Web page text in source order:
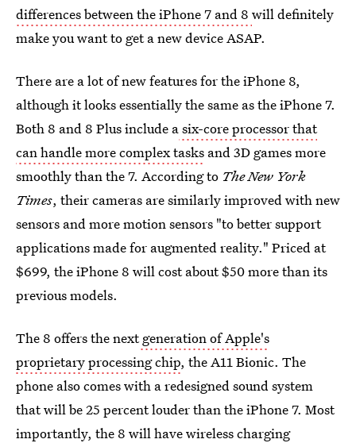
differences between the iPhone 7 and 8 will definitely
make you want to get a new device ASAP.
There are a lot of new features for the iPhone 8,
although it looks essentially the same as the iPhone 7.
Both 8 and 8 Plus include asix-core processor that
can handle more complex tasks and 3D games more
smoothly than the 7. According to The New York
Times, their cameras are similarly improved with new
sensors and more motion sensors "to better support
applications made for augmented reality." Priced at
$699, the iPhone 8 will cost about $50 more than its
previous models.
The 8 offers the nextgeneration of Apple's
proprietary processing chip, the A11 Bionic. The
phone also comes with a redesigned sound system
that will be 25 percent louder than the iPhone 7. Most
importantly, the 8 will have wireless charging